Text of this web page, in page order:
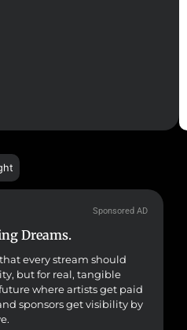
Sponsored AD
Dreams.
every stream should
but for real, tangible
where artists get paid
sponsors get visibility by